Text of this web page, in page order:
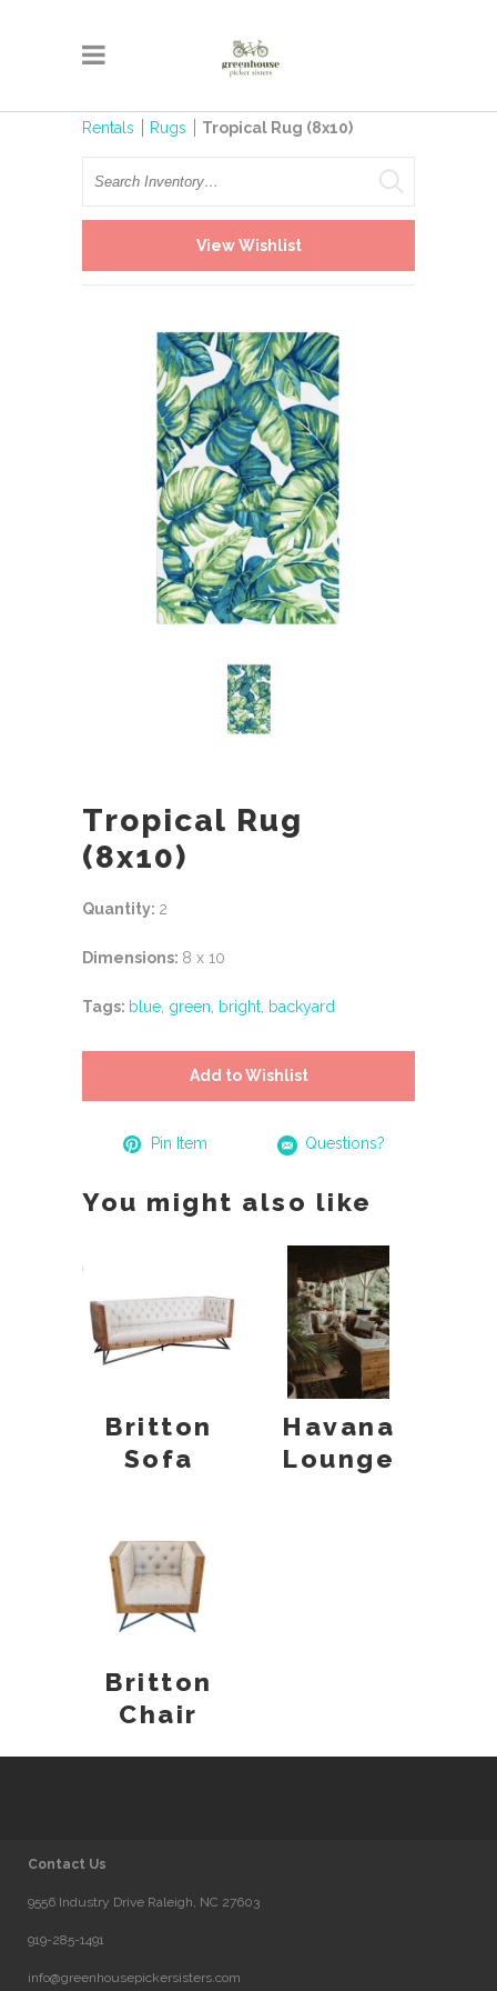
Rentals Rugs Tropical Rug (8x10)
Search
View Wishlist
Tropical Rug
(8x10)
Quantity: 2
Dimensions: 8 x 10
Tags: blue green bright backyard
Add to Wishlist
Pin Item Questions?
You might also like
Britton
Sofa
Havana
Lounge
Britton
Chair
Contact Us
9556 Industry Drive Raleigh, NC 27603
919-285-1491
info@greenhousepickersisters.com